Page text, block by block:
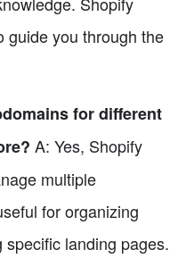
guide you through the
for different
A: Yes, Shopify
multiple
for organizing
landing pages.